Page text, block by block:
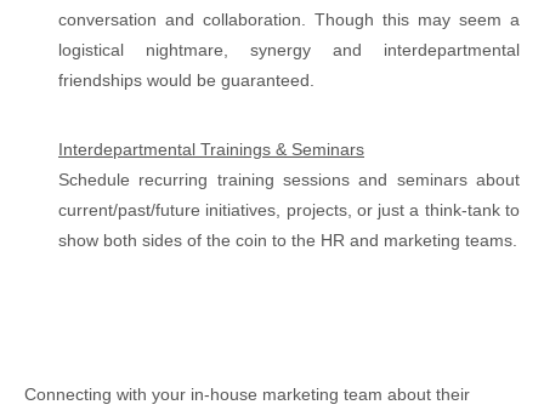
conversation and collaboration. Though this may seem a
logistical nightmare, synergy and interdepartmental
friendships would be guaranteed.
Interdepartmental Trainings & Seminars
Schedule recurring training sessions and seminars about
current/past/future initiatives, projects, or just a think-tank to
show both sides of the coin to the HR and marketing teams.
Connecting with your in-house marketing team about their